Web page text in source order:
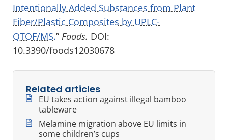
Intentionally Added Substances from Plant
Fiber/Plastic Composites by UPLC-
QTOF/MS.” Foods. DOI:
10.3390/foods12030678
Related articles
EU takes action against illegal bamboo
tableware
Melamine migration above EU limits in
some children’s cups